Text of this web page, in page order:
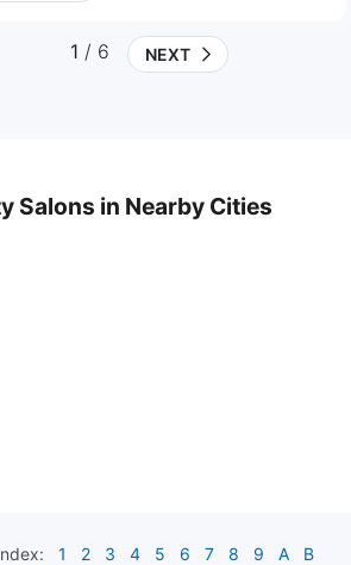
1 / 6 NEXT
Salons in Nearby Cities
1 2 3 4 5 6 7 8 9 A
B